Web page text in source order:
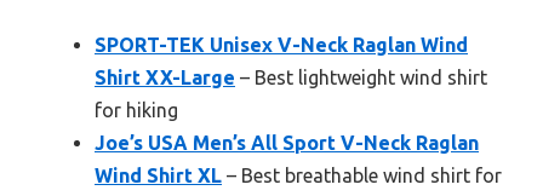
SPORT-TEK Unisex V-Neck Raglan Wind
Shirt XX-Large – Best lightweight wind shirt
for hiking
Joe’s USA Men’s All Sport V-Neck Raglan
Wind Shirt XL – Best breathable wind shirt for